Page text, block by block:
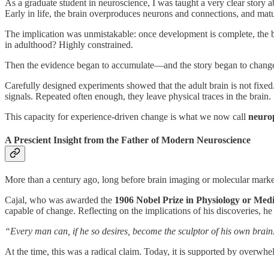
As a graduate student in neuroscience, I was taught a very clear
Early in life, the brain overproduces neurons and connections, and
The implication was unmistakable: once development is complete,
in adulthood? Highly constrained.
Then the evidence began to accumulate—and the story began to
Carefully designed experiments showed that the adult brain is not
signals. Repeated often enough, they leave physical traces in the brain.
This capacity for experience-driven change is what we now call
A Prescient Insight from the Father of Modern Neuroscience
More than a century ago, long before brain imaging or molecular
Cajal, who was awarded the 1906 Nobel Prize in Physiology or
capable of change. Reflecting on the implications of his discoveries,
“Every man can, if he so desires, become the sculptor of his own
At the time, this was a radical claim. Today, it is supported by